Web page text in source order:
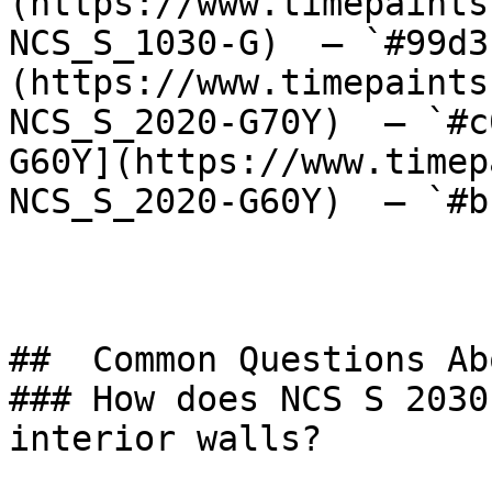
NCS_S_1030-G)  —
(https://
NCS_S_2020-G70Y)  —
G60Y](https://
NCS_S_2020-G60Y)  —
##  Common Questions
### How does NCS S
interior walls?